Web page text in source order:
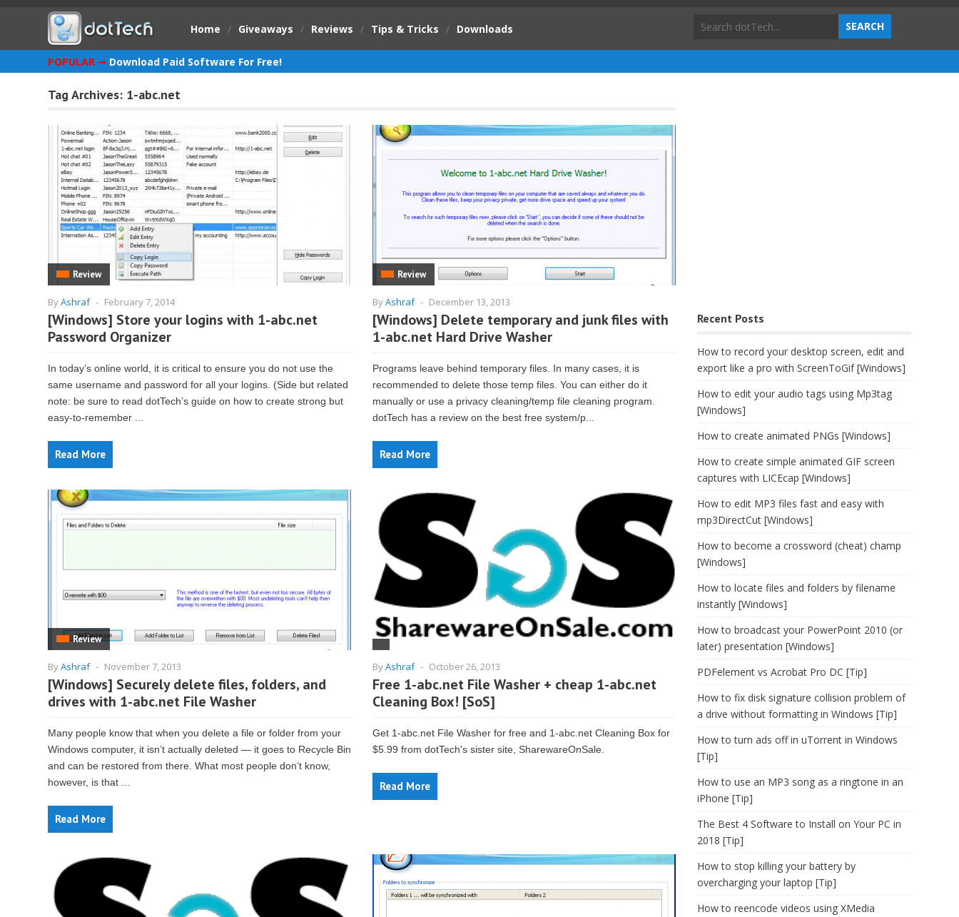
Home / Giveaways / Reviews / Tips & Tricks / Downloads
POPULAR ➞ Download Paid Software For Free!
Tag Archives: 1-abc.net
Review
ByAshraf - February 7, 2014
[Windows] Store your logins with 1-abc.net
Password Organizer
In today’s online world, it is critical to ensure you do not use the
same username and password for all your logins. (Side but related
note: be sure to read dotTech’s guide on how to create strong but
easy-to-remember ...
Read More
Review
ByAshraf - December 13, 2013
[Windows] Delete temporary and junk files with
1-abc.net Hard Drive Washer
Programs leave behind temporary files. In many cases, it is
recommended to delete those temp files. You can either do it
manually or use a privacy cleaning/temp file cleaning program.
dotTech has a review on the best free system/p...
Read More
Review
ByAshraf - November 7, 2013
[Windows] Securely delete files, folders, and
drives with 1-abc.net File Washer
Many people know that when you delete a file or folder from your
Windows computer, it isn’t actually deleted — it goes to Recycle Bin
and can be restored from there. What most people don’t know,
however, is that ...
Read More
ByAshraf - October 26, 2013
Free 1-abc.net File Washer + cheap 1-abc.net
Cleaning Box! [SoS]
Get 1-abc.net File Washer for free and 1-abc.net Cleaning Box for
$5.99 from dotTech's sister site, SharewareOnSale.
Read More
Recent Posts
How to record your desktop screen, edit and
export like a pro with ScreenToGif [Windows]
How to edit your audio tags using Mp3tag
[Windows]
How to create animated PNGs [Windows]
How to create simple animated GIF screen
captures with LICEcap [Windows]
How to edit MP3 files fast and easy with
mp3DirectCut [Windows]
How to become a crossword (cheat) champ
[Windows]
How to locate files and folders by filename
instantly [Windows]
How to broadcast your PowerPoint 2010 (or
later) presentation [Windows]
PDFelement vs Acrobat Pro DC [Tip]
How to fix disk signature collision problem of
a drive without formatting in Windows [Tip]
How to turn ads off in uTorrent in Windows
[Tip]
How to use an MP3 song as a ringtone in an
iPhone [Tip]
The Best 4 Software to Install on Your PC in
2018 [Tip]
How to stop killing your battery by
overcharging your laptop [Tip]
How to reencode videos using XMedia